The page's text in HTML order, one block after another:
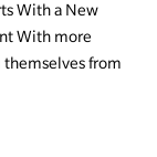
With a New
With more
from